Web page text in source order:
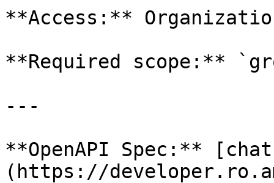
**Access:**
**Required scope:**
---
**OpenAPI Spec:**
(https://